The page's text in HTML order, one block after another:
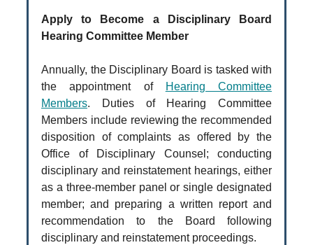
Apply to Become a Disciplinary Board
Hearing Committee Member
Annually, the Disciplinary Board is tasked with
the appointment of
Hearing Committee
Members. Duties of Hearing Committee
Members include reviewing the recommended
disposition of complaints as offered by the
Office of Disciplinary Counsel; conducting
disciplinary and reinstatement hearings, either
as a three-member panel or single designated
member; and preparing a written report and
recommendation to the Board following
disciplinary and reinstatement proceedings.